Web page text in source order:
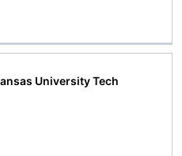
University Tech